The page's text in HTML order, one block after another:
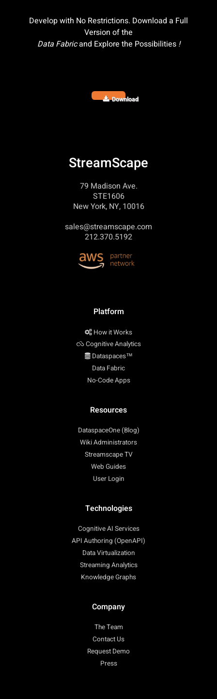
Develop with No Restrictions. Download a Full
Version of the
Data Fabricand Explore the Possibilities !
Download
StreamScape
79 Madison Ave.
STE1606
New York, NY, 10016
sales@streamscape.com
212.370.5192
Platform
How it Works
Cognitive Analytics
Dataspaces™
Data Fabric
No-Code Apps
Resources
DataspaceOne (Blog)
Wiki Administrators
Streamscape TV
Web Guides
User Login
Technologies
Cognitive AI Services
API Authoring (OpenAPI)
Data Virtualization
Streaming Analytics
Knowledge Graphs
Company
The Team
Contact Us
Request Demo
Press